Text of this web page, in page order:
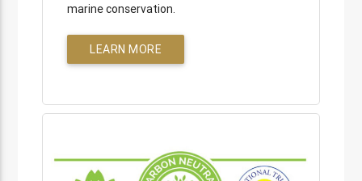
marine conservation.
LEARN MORE